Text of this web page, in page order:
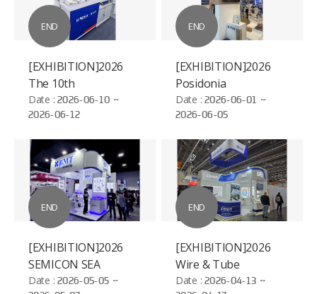
END
[EXHIBITION]2026
The 10th
International
Hydrogen and Fuel
(FCVC)
Date : 2026-06-10 ~
2026-06-12
END
[EXHIBITION]2026
Posidonia
Date : 2026-06-01 ~
2026-06-05
END
[EXHIBITION]2026
SEMICON SEA
Date : 2026-05-05 ~
END
[EXHIBITION]2026
Wire & Tube
Düsseldorf
Date : 2026-04-13 ~